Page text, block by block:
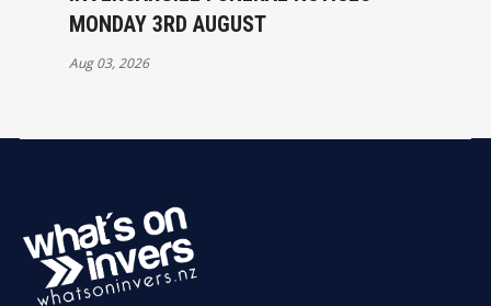
MONDAY 3RD AUGUST
Aug 03, 2026